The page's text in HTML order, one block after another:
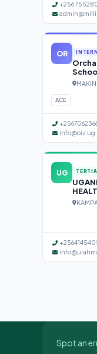
+256
OR
ACE
info@ois.ug
UG
Spot an